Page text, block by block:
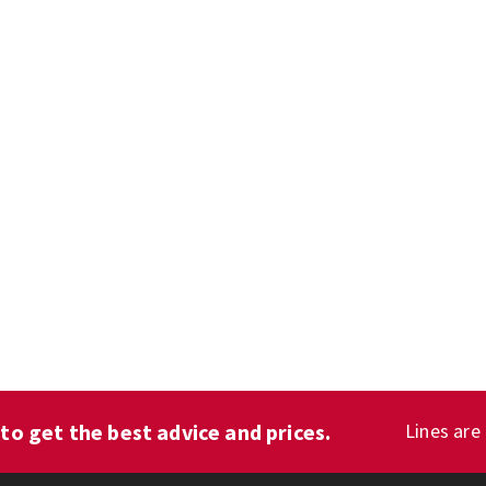
to get the best advice and prices. Lines